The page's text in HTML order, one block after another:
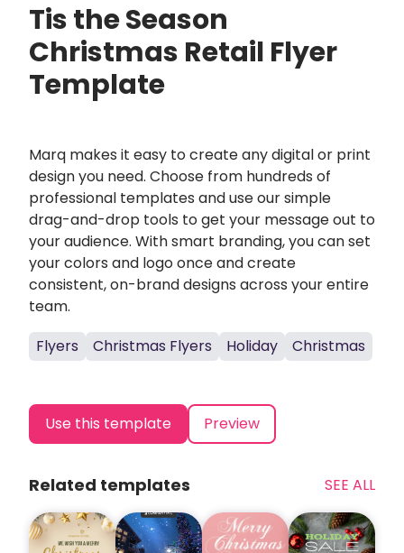
Tis the Season
Christmas Retail Flyer
Template
Marq makes it easy to create any digital or print
design you need. Choose from hundreds of
professional templates and use our simple
drag-and-drop tools to get your message out to
your audience. With smart branding, you can set
your colors and logo once and create
consistent, on-brand designs across your entire
team.
Flyers
Christmas Flyers Holiday Christmas
Use this template Preview
Related templates SEE ALL